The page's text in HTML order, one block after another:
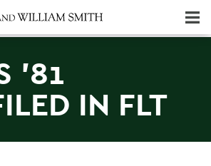
'81
IN FLT